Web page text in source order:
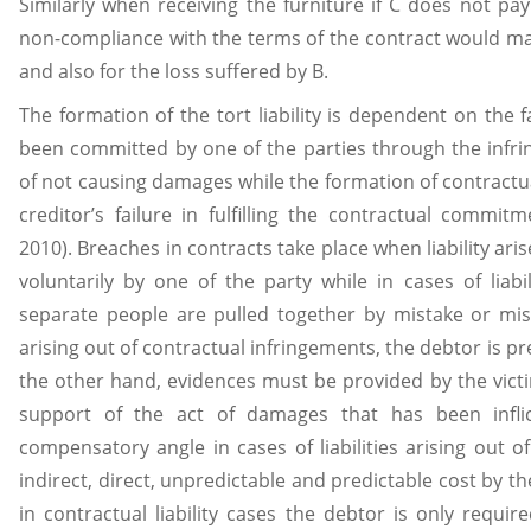
non-compliance with the terms of the contract would
and also for the loss suffered by B.
The formation of the tort liability is dependent on the
been committed by one of the parties through the
of not causing damages while the formation of
creditor’s failure in fulfilling the contractual
2010). Breaches in contracts take place when liability
voluntarily by one of the party while in cases of
separate people are pulled together by mistake or
arising out of contractual infringements, the debtor is
the other hand, evidences must be provided by the
support of the act of damages that has been
compensatory angle in cases of liabilities arising out
indirect, direct, unpredictable and predictable cost by
in contractual liability cases the debtor is only